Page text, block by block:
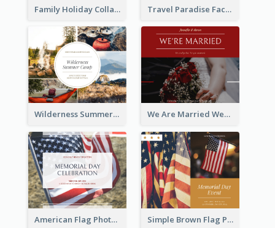
Family Holiday Collage Facebook Post Travel Paradise Facebook Post
Wilderness Summer Camp Facebook Post We Are Married Wedding Facebook Post
American Flag Photo Memorial Day Celebration Facebook Post Simple Brown Flag Photo Memorial Day Facebook Post